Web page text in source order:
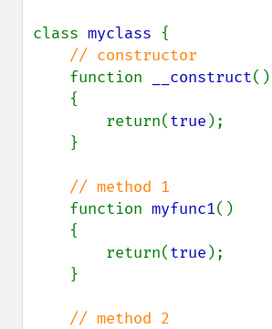
class myclass {
// constructor
function
__construct()
        return(
true );
// method 1
function myfunc1()
        return(
true );
// method 2